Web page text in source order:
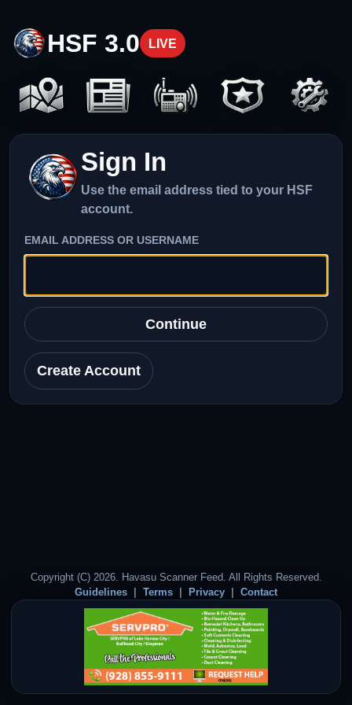
HSF 3.0 LIVE
Sign In
Use the email address tied to your HSF
account.
EMAIL ADDRESS OR USERNAME
Continue
Create Account
Copyright (C) 2026. Havasu Scanner Feed. All Rights Reserved.
Guidelines
Terms Privacy Contact